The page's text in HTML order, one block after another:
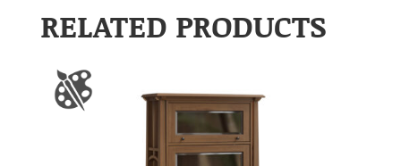
RELATED PRODUCTS